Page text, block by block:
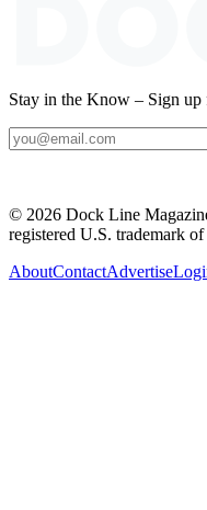
Stay in the Know – Sign up
© 2026 Dock Line
registered U.S. trademark
AboutContactAdvertise